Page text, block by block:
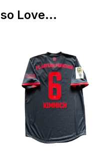
Love...